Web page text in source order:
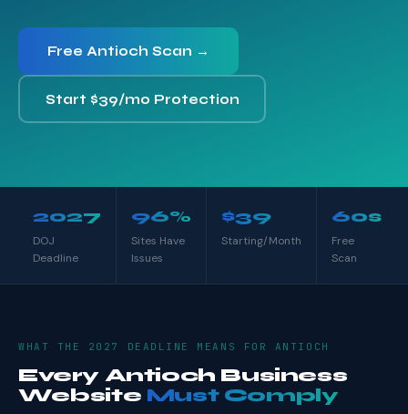
Free Antioch Scan →
Start $39/mo Protection
2027
DOJ
Deadline
96%
Sites Have
Issues
$39
Starting/Month
60s
Free
Scan
WHAT THE 2027 DEADLINE MEANS FOR ANTIOCH
Every Antioch Business
Website Must Comply